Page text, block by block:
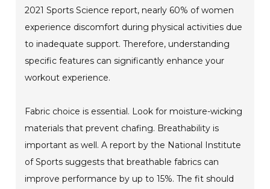
2021 Sports Science report, nearly 60% of women
experience discomfort during physical activities due
to inadequate support. Therefore, understanding
specific features can significantly enhance your
workout experience.
Fabric choice is essential. Look for moisture-wicking
materials that prevent chafing. Breathability is
important as well. A report by the National Institute
of Sports suggests that breathable fabrics can
improve performance by up to 15%. The fit should